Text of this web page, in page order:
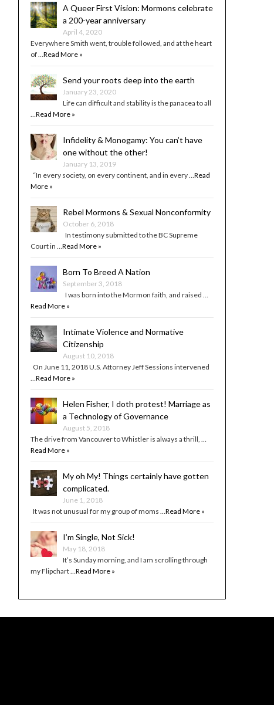
A Queer First Vision: Mormons celebrate
a 200-year anniversary
April 4, 2020
Everywhere Smith went, trouble followed, and at the heart
of …Read More »
Send your roots deep into the earth
January 23, 2020
Life can difficult and stability is the panacea to all
…Read More »
Infidelity & Monogamy: You can’t have
one without the other!
January 13, 2019
“In every society, on every continent, and in every …Read
More »
Rebel Mormons & Sexual Nonconformity
October 6, 2018
In testimony submitted to the BC Supreme
Court in …Read More »
Born To Breed A Nation
September 3, 2018
I was born into the Mormon faith, and raised …
Read More »
Intimate Violence and Normative
Citizenship
August 10, 2018
On June 11, 2018 U.S. Attorney Jeff Sessions intervened
…Read More »
Helen Fisher, I doth protest! Marriage as
a Technology of Governance
August 5, 2018
The drive from Vancouver to Whistler is always a thrill, …
Read More »
My oh My! Things certainly have gotten
complicated.
June 1, 2018
It was not unusual for my group of moms …Read More »
I’m Single, Not Sick!
May 18, 2018
It’s Sunday morning, and I am scrolling through
my Flipchart …Read More »